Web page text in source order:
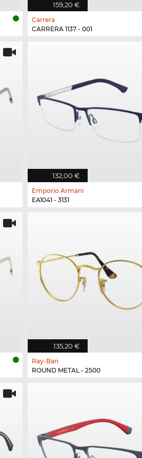
159,20 €
Carrera
CARRERA 1137 - 001
132,00 €
Emporio Armani
EA1041 - 3131
135,20 €
Ray-Ban
ROUND METAL - 2500